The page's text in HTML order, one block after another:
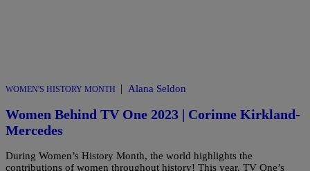
WOMEN'S HISTORY MONTH | Alana Seldon
Women Behind TV One 2023 | Corinne Kirkland-
Mercedes
During Women’s History Month, the world highlights the
contributions of women throughout history! This year, TV One’s